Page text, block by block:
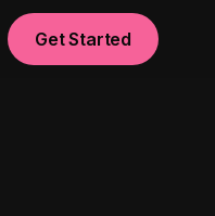
Get Started